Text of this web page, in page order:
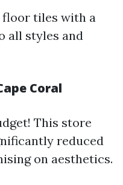
floor tiles with a
all styles and
Coral
This store
reduced
on aesthetics.